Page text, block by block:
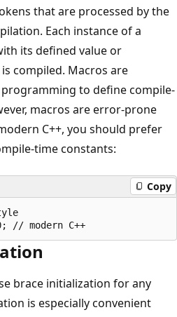
that are processed by the
Each instance of a
its defined value or
compiled. Macros are
to define compile-
macros are error-prone
C++, you should prefer
time constants:
Copy
brace initialization for any
is especially convenient